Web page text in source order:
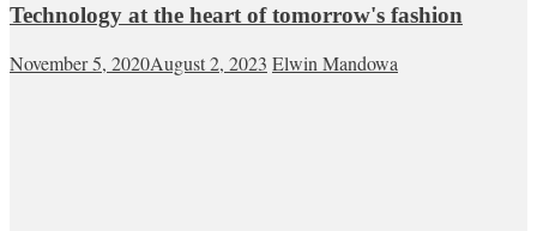
Technology at the heart of tomorrow's fashion
November 5, 2020August 2, 2023 Elwin Mandowa